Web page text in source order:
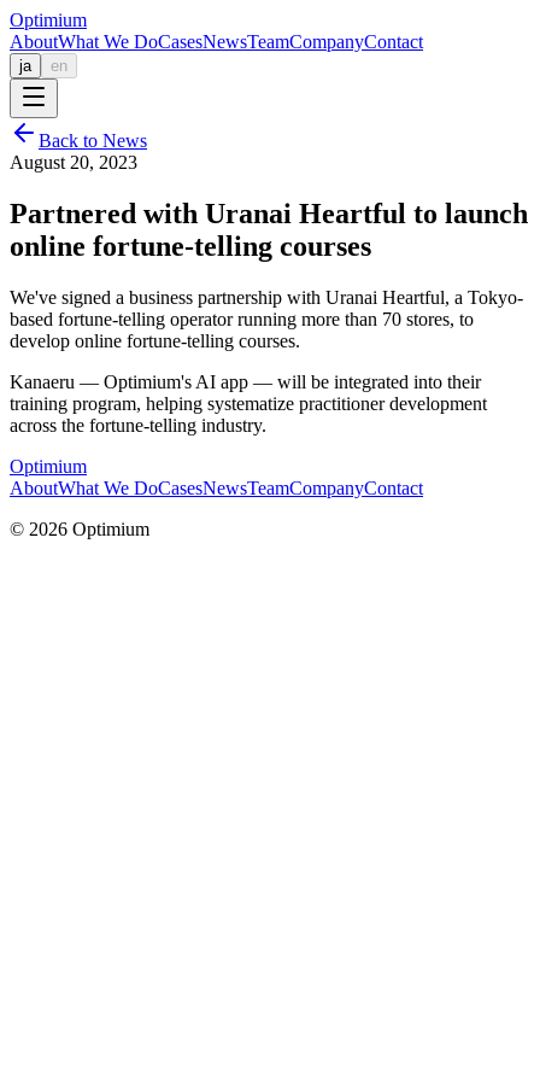
Optimium
AboutWhat We DoCasesNewsTeamCompanyContact
ja en
Back to News
August 20, 2023
Partnered with Uranai Heartful to launch
online fortune-telling courses
We've signed a business partnership with Uranai Heartful, a Tokyo-
based fortune-telling operator running more than 70 stores, to
develop online fortune-telling courses.
Kanaeru — Optimium's AI app — will be integrated into their
training program, helping systematize practitioner development
across the fortune-telling industry.
Optimium
AboutWhat We DoCasesNewsTeamCompanyContact
© 2026 Optimium